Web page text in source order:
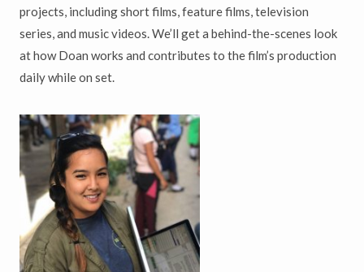
projects, including short films, feature films, television
series, and music videos. We’ll get a behind-the-scenes look
at how Doan works and contributes to the film’s production
daily while on set.